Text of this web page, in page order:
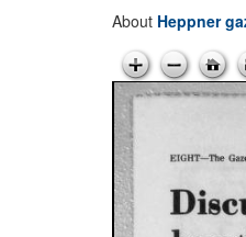
About Heppner